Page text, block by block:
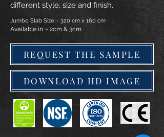
different style, size and finish.
Jumbo Slab Size :- 320 cm x 160 cm
Available in :- 2cm & 3cm
REQUEST THE SAMPLE
DOWNLOAD HD IMAGE